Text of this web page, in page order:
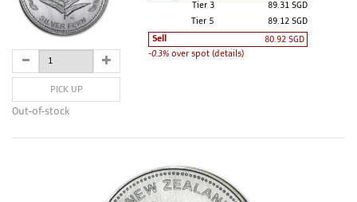
Tier 3
89.31 SGD
Tier 5
89.12 SGD
Sell
80.92 SGD
-0.3% over spot (details)
PICK UP
Out-of-stock